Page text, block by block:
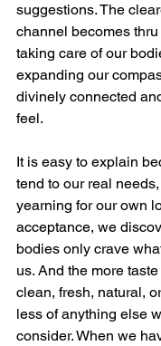
suggestions. The
channel becomes
taking care of our
expanding our
divinely connected
feel.
It is easy to explain
tend to our real
yearning for our own
acceptance, we
bodies only crave
us. And the more
clean, fresh, natural,
less of anything else
consider. When we